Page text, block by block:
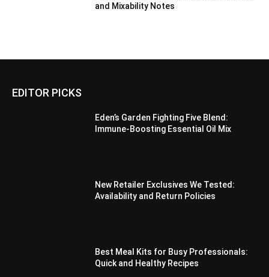
and Mixability Notes
EDITOR PICKS
Eden’s Garden Fighting Five Blend:
Immune-Boosting Essential Oil Mix
New Retailer Exclusives We Tested:
Availability and Return Policies
Best Meal Kits for Busy Professionals:
Quick and Healthy Recipes